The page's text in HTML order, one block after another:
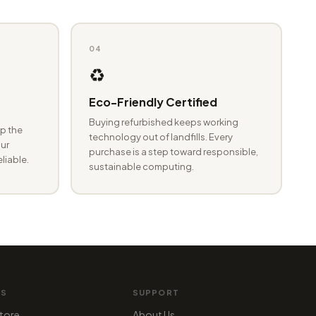
the
04
♻️
Eco-Friendly Certified
Buying refurbished keeps working
technology out of landfills. Every
purchase is a step toward responsible,
sustainable computing.
SUPPORT